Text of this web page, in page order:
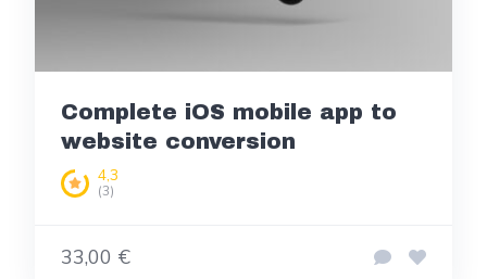
Complete iOS mobile app to
website conversion
4,3
(3)
33,00 €